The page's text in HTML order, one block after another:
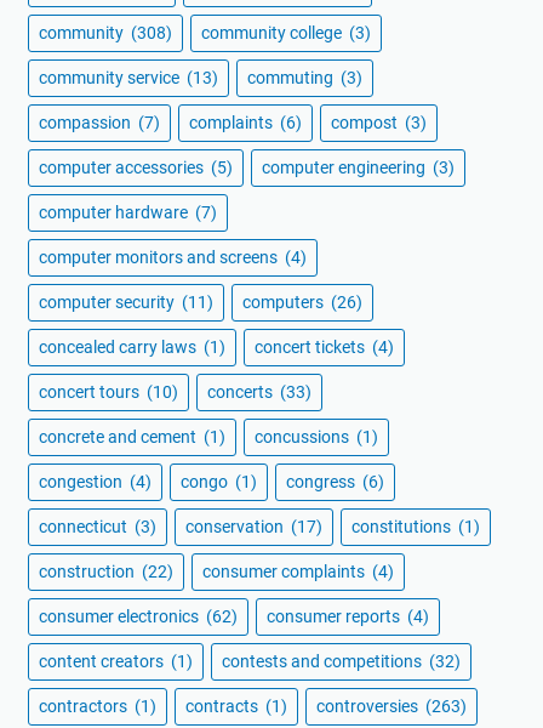
community (308) community college (3)
community service (13) commuting (3)
compassion (7) complaints (6) compost (3)
computer accessories (5) computer engineering (3)
computer hardware (7)
computer monitors and screens (4)
computer security (11) computers (26)
concealed carry laws (1) concert tickets (4)
concert tours (10) concerts (33)
concrete and cement (1) concussions (1)
congestion (4) congo (1) congress (6)
connecticut (3) conservation (17) constitutions (1)
construction (22) consumer complaints (4)
consumer electronics (62) consumer reports (4)
content creators (1) contests and competitions (32)
contractors (1) contracts (1) controversies (263)